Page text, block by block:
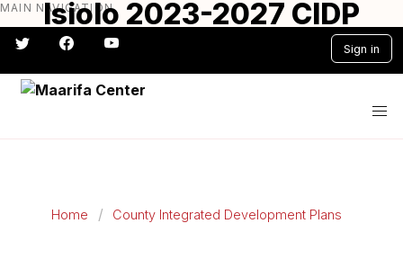
Skip
to
main
content
MAIN NAVIGATION
Sign in
#} #} #} #} #} #}
Home County Integrated Development Plans
Isiolo 2023-2027 CIDP